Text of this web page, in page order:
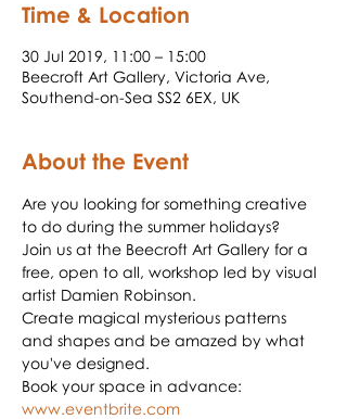
Time & Location
30 Jul 2019, 11:00 – 15:00
Beecroft Art Gallery, Victoria Ave,
Southend-on-Sea SS2 6EX, UK
About the Event
Are you looking for something creative
to do during the summer holidays?
Join us at the Beecroft Art Gallery for a
free, open to all, workshop led by visual
Create magical mysterious patterns
and shapes and be amazed by what
Book your space in advance:
www.eventbrite.com